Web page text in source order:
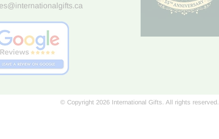
© Copyright 2026 International Gifts. All rights reserved.